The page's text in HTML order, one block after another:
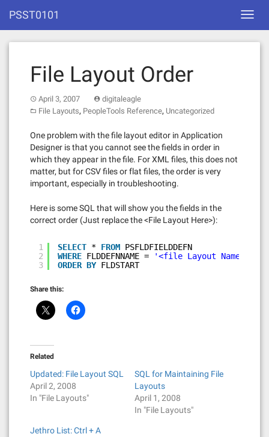
content
PSST0101
File Layout Order
April 3, 2007
digitaleagle
File Layouts, PeopleTools Reference, Uncategorized
One problem with the file layout editor in Application
Designer is that you cannot see the fields in order in
which they appear in the file. For XML files, this does not
matter, but for CSV files or flat files, the order is very
important, especially in troubleshooting.
Here is some SQL that will show you the fields in the
correct order (Just replace the <File Layout Here>):
1
2
3
SELECT * FROM PSFLDFIELDDEFN
WHERE FLDDEFNNAME =
'<file Layout Name>'
ORDER BY FLDSTART
Share this:
Related
Updated: File Layout SQL
April 2, 2008
In "File Layouts"
SQL for Maintaining File
Layouts
April 1, 2008
In "File Layouts"
Jethro List: Ctrl + A